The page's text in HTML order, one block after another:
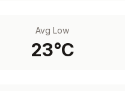
Avg Low
23°C